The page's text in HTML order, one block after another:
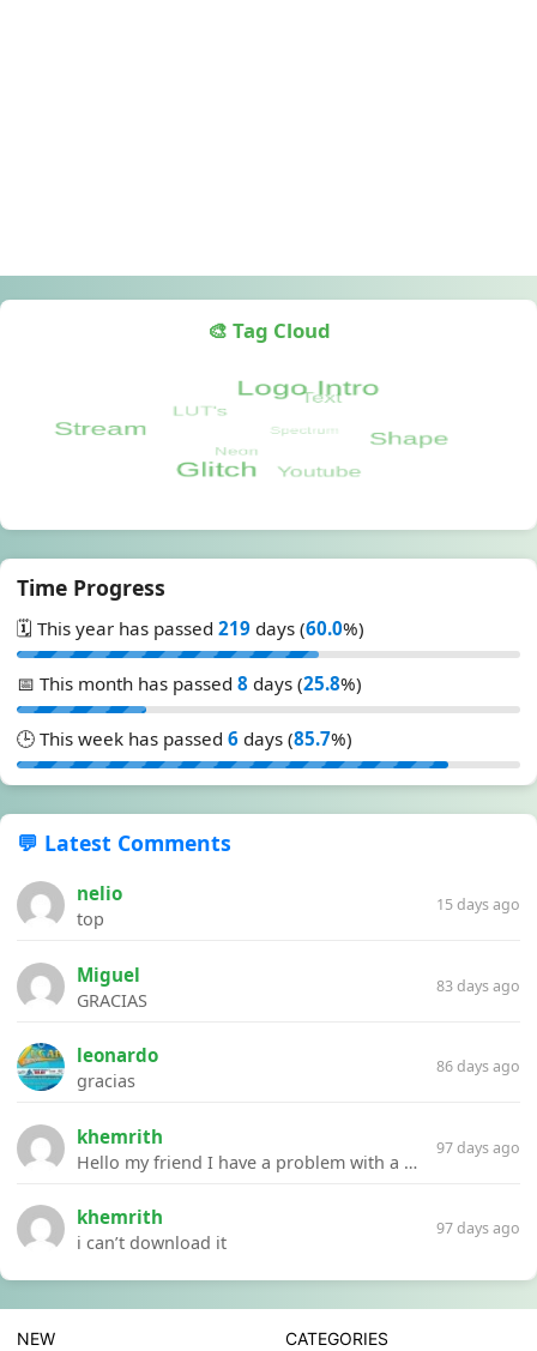
🎨 Tag Cloud
Time Progress
🗓️ This year has passed 219 days (60.0%)
📅 This month has passed 8 days (25.8%)
🕒 This week has passed 6 days (85.7%)
💬 Latest Comments
nelio
top
15 days ago
Miguel
GRACIAS
83 days ago
leonardo
gracias
86 days ago
khemrith
Hello my friend I have a problem with a file your website Link:https://introdownload.com/ae-teamplate/product-promo/animated-product-mockups-cosmetics-pack.html
97 days ago
khemrith
i can’t download it
97 days ago
NEW CATEGORIES